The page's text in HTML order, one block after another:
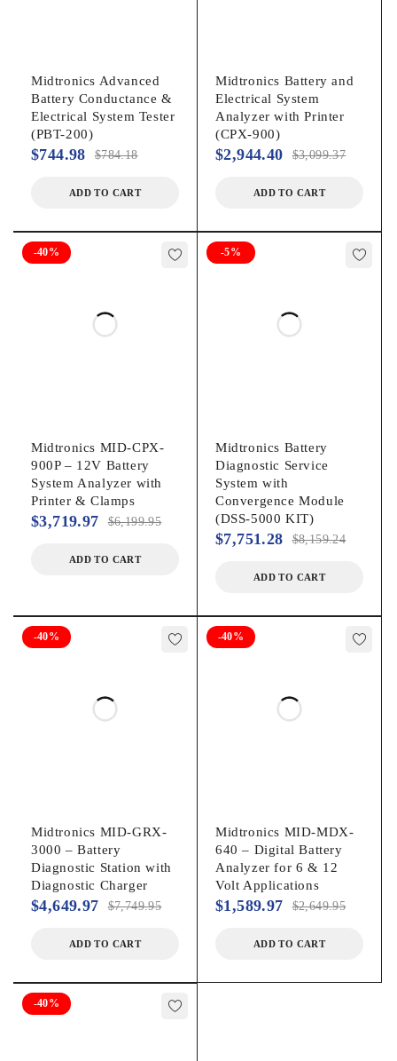
Marine
Lawn & Garden
Commercial 4D/8D
AGM Flat Plate
Global Systems:
Starter / Alternator Testing:
Quick starter analysis without disabling the ignition
Advanced menu-driven interface for a complete charging
Battery Pack Testing:
from multiple battery systems
QC MODE for performing quality control testing
Counter Information to track activity, including good vs.
replace, batteries and system test results
Operating Temperature: 32°F to +122°F (0°C to +50°C)
Midtronics Advanced
Battery Conductance &
Electrical System Tester
(PBT-200)
$784.18
$744.98
ADD TO CART
Midtronics Battery and
Electrical System
Analyzer with Printer
(CPX-900)
$3,099.37
$2,944.40
ADD TO CART
-40%
Midtronics MID-CPX-
900P – 12V Battery
System Analyzer with
Printer & Clamps
$6,199.95
$3,719.97
ADD TO CART
-5%
Midtronics Battery
Diagnostic Service
System with
Convergence Module
(DSS-5000 KIT)
$8,159.24
$7,751.28
ADD TO CART
-40%
Midtronics MID-GRX-
3000 – Battery
Diagnostic Station with
Diagnostic Charger
$7,749.95
$4,649.97
ADD TO CART
-40%
Midtronics MID-MDX-
640 – Digital Battery
Analyzer for 6 & 12
Volt Applications
$2,649.95
$1,589.97
ADD TO CART
-40%